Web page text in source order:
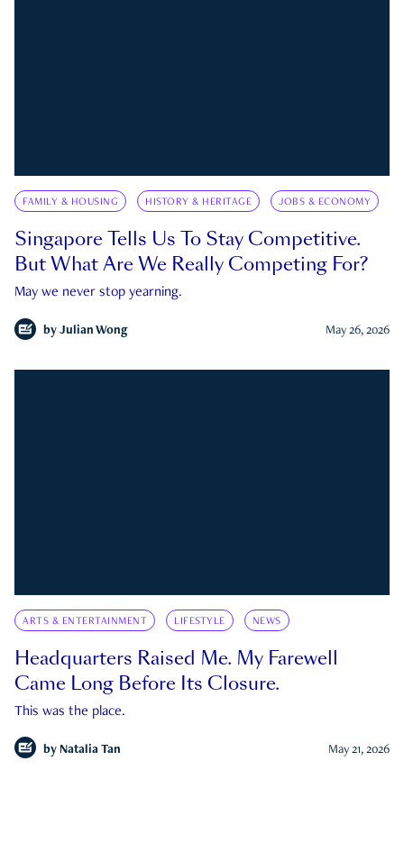
FAMILY & HOUSING HISTORY & HERITAGE JOBS & ECONOMY
Singapore Tells Us To Stay Competitive.
But What Are We Really Competing For?
May we never stop yearning.
by Julian Wong May 26, 2026
ARTS & ENTERTAINMENT LIFESTYLE NEWS
Headquarters Raised Me. My Farewell
Came Long Before Its Closure.
This was the place.
by Natalia Tan May 21, 2026